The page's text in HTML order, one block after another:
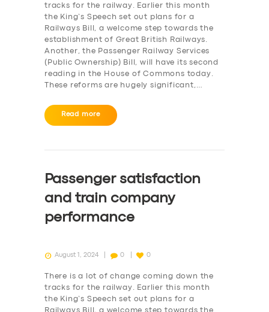
tracks for the railway. Earlier this month
the King’s Speech set out plans for a
Railways Bill, a welcome step towards the
establishment of Great British Railways.
Another, the Passenger Railway Services
(Public Ownership) Bill, will have its second
reading in the House of Commons today.
These reforms are hugely significant,…
Read more
Passenger satisfaction
and train company
performance
August 1, 2024 0 0
There is a lot of change coming down the
tracks for the railway. Earlier this month
the King’s Speech set out plans for a
Railways Bill, a welcome step towards the